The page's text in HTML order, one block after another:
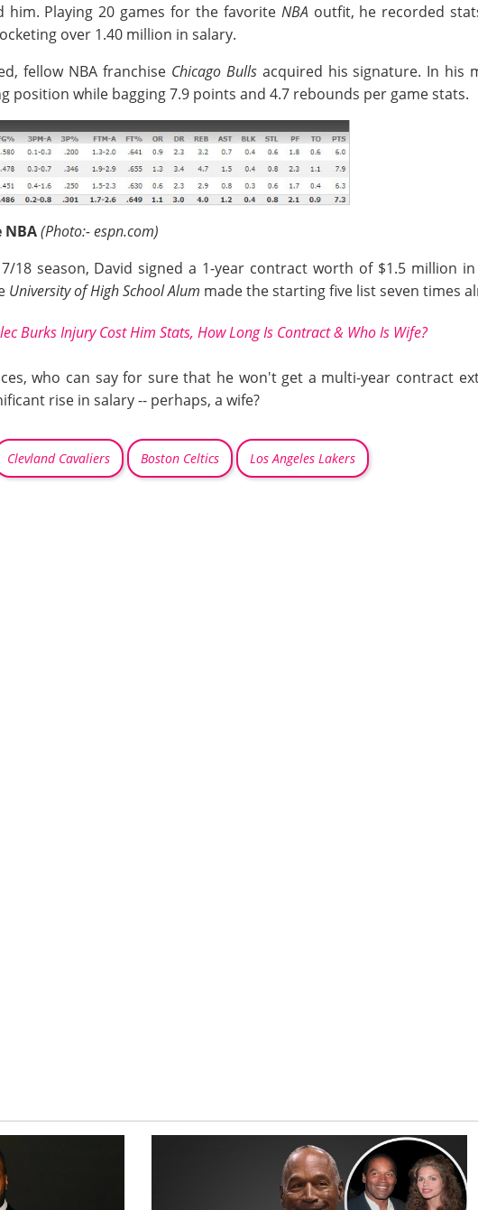
him. Playing 20 games for the favorite NBA outfit, he recorded
over 1.40 million in salary.
fellow NBA franchise Chicago Bullsacquired his signature. In his
position while bagging 7.9 points and 4.7 rebounds per game stats.
(Photo:- espn.com)
18 season, David signed a 1-year contract worth of $1.5 million
University of High School Alum made the starting five list seven times
Burks Injury Cost Him Stats, How Long Is Contract & Who Is Wife?
who can say for sure that he won't get a multi-year contract
rise in salary -- perhaps, a wife?
Clevland Cavaliers Boston Celtics Los Angeles Lakers